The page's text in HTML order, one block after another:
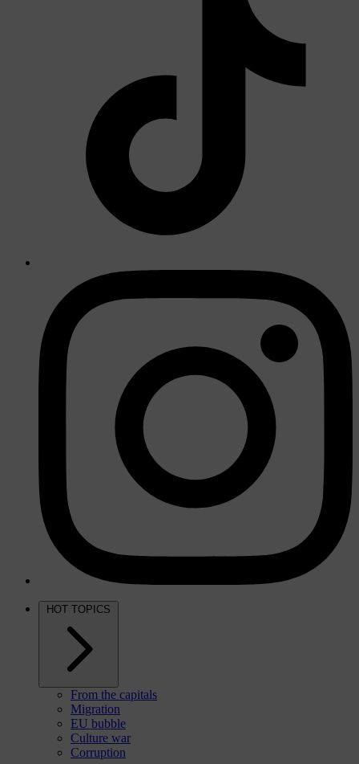
HOT TOPICS
From the capitals
Migration
EU bubble
Culture war
Corruption